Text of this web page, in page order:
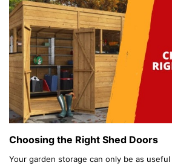
Choosing the Right Shed Doors
Your garden storage can only be as